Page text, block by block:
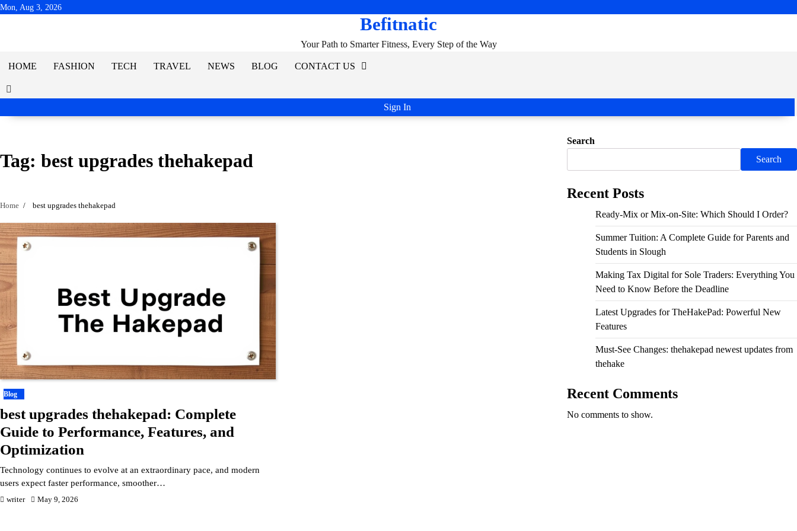
Skip
Mon, Aug 3, 2026
Befitnatic
Your Path to Smarter Fitness, Every Step of the Way
HOME FASHION TECH TRAVEL NEWS BLOG CONTACT US
Sign In
Tag: best upgrades thehakepad
Home best upgrades thehakepad
Blog
best upgrades thehakepad: Complete
Guide to Performance, Features, and
Optimization
Technology continues to evolve at an extraordinary pace, and modern
users expect faster performance, smoother…
writer May 9, 2026
Search
Search
Recent Posts
Ready-Mix or Mix-on-Site: Which Should I Order?
Summer Tuition: A Complete Guide for Parents and
Students in Slough
Making Tax Digital for Sole Traders: Everything You
Need to Know Before the Deadline
Latest Upgrades for TheHakePad: Powerful New
Features
Must-See Changes: thehakepad newest updates from
thehake
Recent Comments
No comments to show.